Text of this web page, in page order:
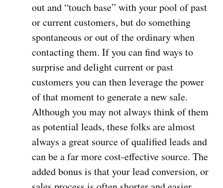
out and “touch base” with your pool of past
or current customers, but do something
spontaneous or out of the ordinary when
contacting them. If you can find ways to
surprise and delight current or past
customers you can then leverage the power
of that moment to generate a new sale.
Although you may not always think of them
as potential leads, these folks are almost
always a great source of qualified leads and
can be a far more cost-effective source. The
added bonus is that your lead conversion, or